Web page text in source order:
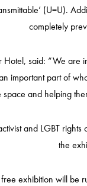
(U=U).
completely
said: “We
important part of
and helping
and LGBT
the
free exhibition will be